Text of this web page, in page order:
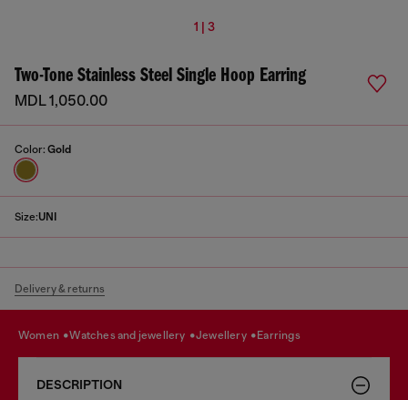
1 | 3
Two-Tone Stainless Steel Single Hoop Earring
MDL 1,050.00
Color: Gold
Size:UNI
Delivery & returns
women watches and jewellery jewellery earrings
DESCRIPTION